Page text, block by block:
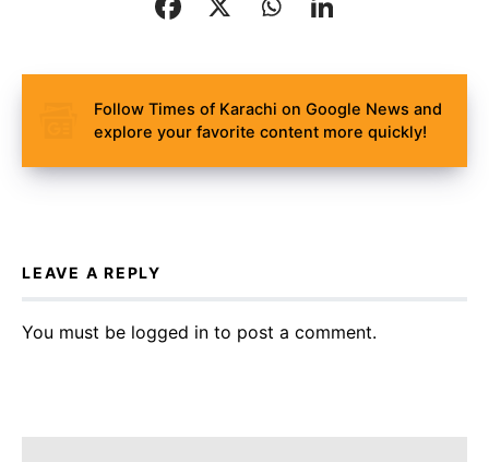
Follow Times of Karachi on Google News and
explore your favorite content more quickly!
LEAVE A REPLY
You must be logged in to post a comment.